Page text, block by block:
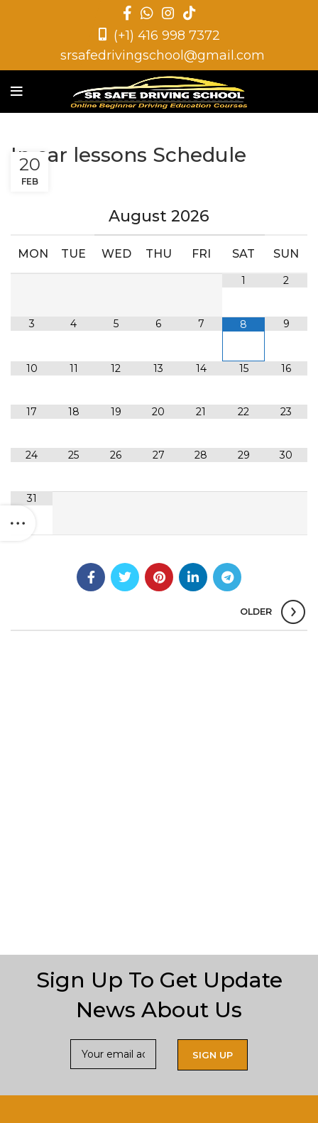
(+1) 416 998 7372
srsafedrivingschool@gmail.com
In car lessons Schedule
20
FEB
August 2026
MON TUE WED THU FRI SAT SUN
1 2
3 4 5 6 7 8 9
10 11 12 13 14 15 16
17 18 19 20 21 22 23
24 25 26 27 28 29 30
31
OLDER
Sign Up To Get Update
News About Us